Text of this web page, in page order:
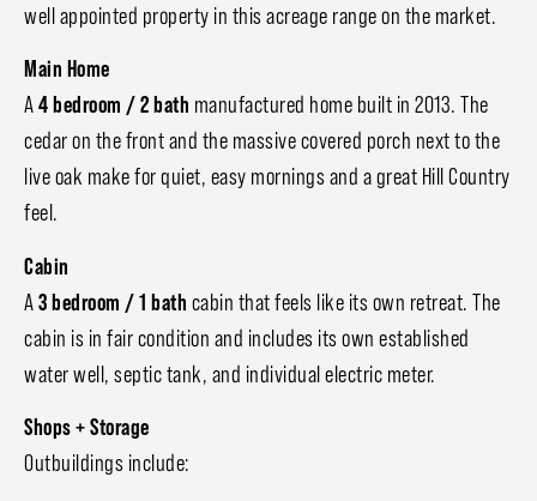
well appointed property in this acreage range on the market.
Main Home
A4 bedroom / 2 bath manufactured home built in 2013. The
cedar on the front and the massive covered porch next to the
live oak make for quiet, easy mornings and a great Hill Country
feel.
Cabin
A3 bedroom / 1 bath cabin that feels like its own retreat. The
cabin is in fair condition and includes its own established
water well, septic tank, and individual electric meter.
Shops + Storage
Outbuildings include: